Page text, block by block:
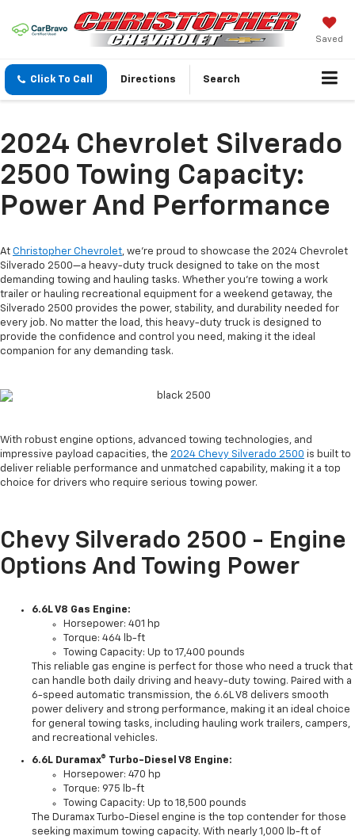
Saved
Click To Call Directions Search
2024 Chevrolet Silverado
2500 Towing Capacity:
Power And Performance
At Christopher Chevrolet, we’re proud to showcase the 2024 Chevrolet
Silverado 2500—a heavy-duty truck designed to take on the most
demanding towing and hauling tasks. Whether you’re towing a work
trailer or hauling recreational equipment for a weekend getaway, the
Silverado 2500 provides the power, stability, and durability needed for
every job. No matter the load, this heavy-duty truck is designed to
provide the confidence and control you need, making it the ideal
companion for any demanding task.
With robust engine options, advanced towing technologies, and
impressive payload capacities, the 2024 Chevy Silverado 2500 is built to
deliver reliable performance and unmatched capability, making it a top
choice for drivers who require serious towing power.
Chevy Silverado 2500 - Engine
Options And Towing Power
6.6L V8 Gas Engine:
Horsepower: 401 hp
Torque: 464 lb-ft
Towing Capacity: Up to 17,400 pounds
This reliable gas engine is perfect for those who need a truck that
can handle both daily driving and heavy-duty towing. Paired with a
6-speed automatic transmission, the 6.6L V8 delivers smooth
power delivery and strong performance, making it an ideal choice
for general towing tasks, including hauling work trailers, campers,
and recreational vehicles.
6.6L Duramax® Turbo-Diesel V8 Engine:
Horsepower: 470 hp
Torque: 975 lb-ft
Towing Capacity: Up to 18,500 pounds
The Duramax Turbo-Diesel engine is the top contender for those
seeking maximum towing capacity. With nearly 1,000 lb-ft of